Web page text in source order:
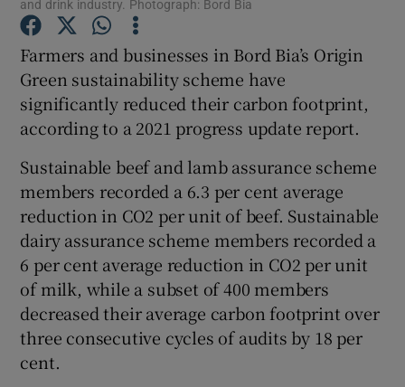
Show Podcasts sub sections
Show Gaeilge sub sections
Show History sub sections
and drink industry. Photograph: Bord Bia
Farmers and businesses in Bord Bia’s Origin
Green sustainability scheme have
significantly reduced their carbon footprint,
according to a 2021 progress update report.
Sustainable beef and lamb assurance scheme
members recorded a 6.3 per cent average
reduction in CO2 per unit of beef. Sustainable
dairy assurance scheme members recorded a
6 per cent average reduction in CO2 per unit
of milk, while a subset of 400 members
decreased their average carbon footprint over
three consecutive cycles of audits by 18 per
cent.